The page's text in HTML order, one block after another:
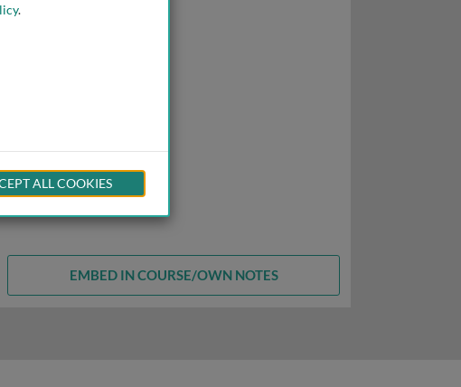
EMBED IN COURSE/OWN NOTES
.
ALL COOKIES